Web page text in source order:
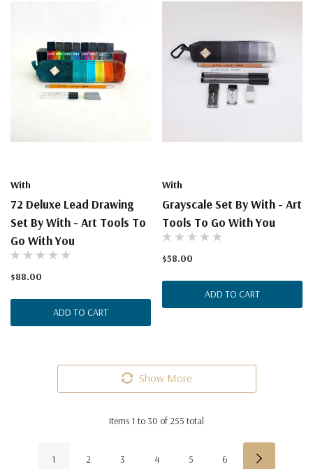
With
72 Deluxe Lead Drawing
Set By With - Art Tools To
Go With You
$88.00
ADD TO CART
With
Grayscale Set By With - Art
Tools To Go With You
$58.00
ADD TO CART
Show More
Items 1 to 30 of 255 total
1 2 3 4 5 6